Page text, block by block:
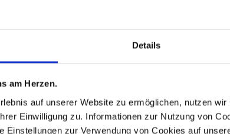
Details
am Herzen.
auf unserer Website zu ermöglichen, nutzen
Einwilligung zu. Informationen zur Nutzung von
Einstellungen zur Verwendung von Cookies auf
from the